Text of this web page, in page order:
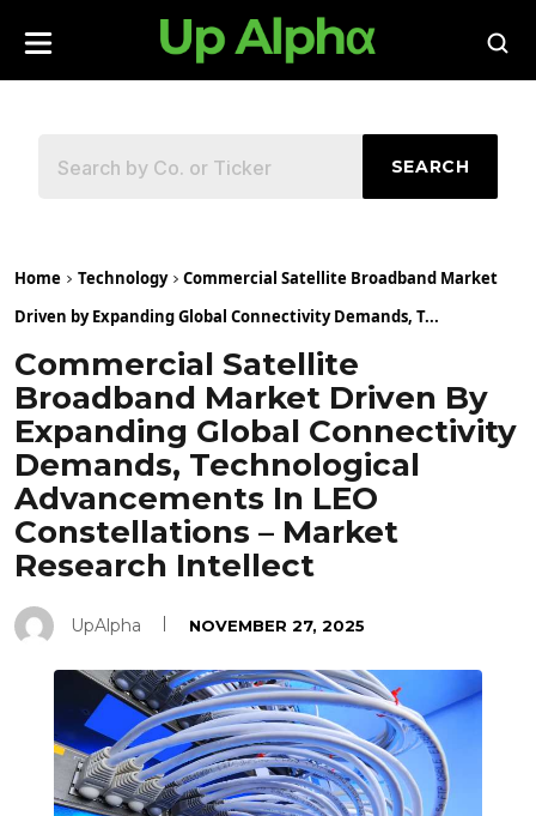
SEARCH
Home Technology
Commercial Satellite Broadband Market
Driven by Expanding Global Connectivity Demands, T...
Commercial Satellite
Broadband Market Driven By
Expanding Global Connectivity
Demands, Technological
Advancements In LEO
Constellations – Market
Research Intellect
UpAlpha NOVEMBER 27, 2025